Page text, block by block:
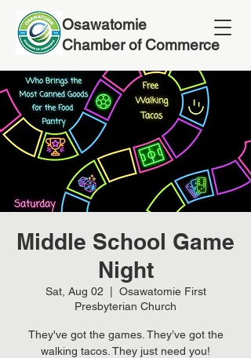
Osawatomie
Chamber of Commerce
Middle School Game
Night
Sat, Aug 02
Osawatomie First
Presbyterian Church
They've got the games. They’ve got the
walking tacos. They just need you!